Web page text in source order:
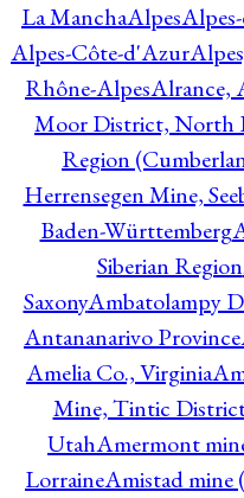
La ManchaAlpes
Alpes-Côte-d'Azur
Rhône-AlpesAlrance,
Moor District, North
Region
Herrensegen Mine,
Baden-Württemberg
Siberian Region
SaxonyAmbatolampy
Antananarivo Province
Amelia Co., Virginia
Mine, Tintic
UtahAmermont
LorraineAmistad mine